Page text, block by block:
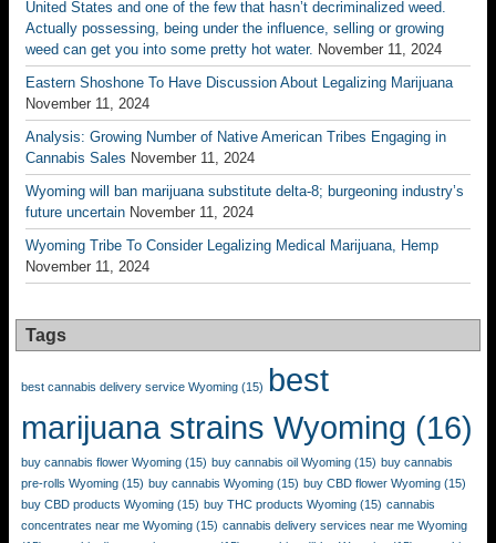
United States and one of the few that hasn’t decriminalized weed.
Actually possessing, being under the influence, selling or growing
weed can get you into some pretty hot water. November 11, 2024
Eastern Shoshone To Have Discussion About Legalizing Marijuana
November 11, 2024
Analysis: Growing Number of Native American Tribes Engaging in
Cannabis Sales November 11, 2024
Wyoming will ban marijuana substitute delta-8; burgeoning industry’s
future uncertain November 11, 2024
Wyoming Tribe To Consider Legalizing Medical Marijuana, Hemp
November 11, 2024
Tags
best cannabis delivery service Wyoming (15) best
marijuana strains Wyoming (16)
buy cannabis flower Wyoming (15) buy cannabis oil Wyoming (15) buy cannabis
pre-rolls Wyoming (15) buy cannabis Wyoming (15) buy CBD flower Wyoming (15)
buy CBD products Wyoming (15) buy THC products Wyoming (15) cannabis
concentrates near me Wyoming (15) cannabis delivery services near me Wyoming